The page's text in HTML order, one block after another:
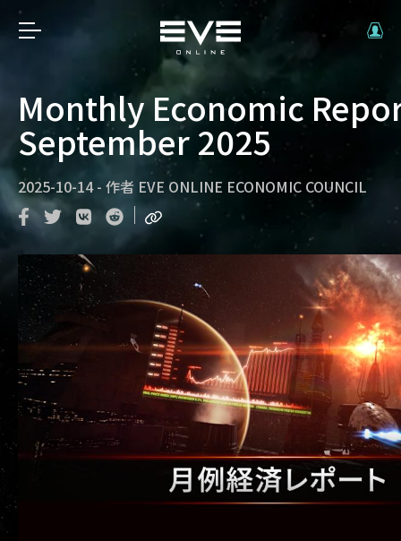
Monthly Economic
September 2025
2025-10-14 - 作者 EVE ONLINE ECONOMIC COUNCIL